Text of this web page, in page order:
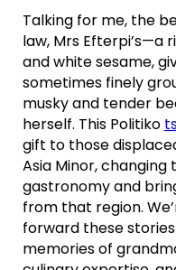
Talking for me, the
law, Mrs Efterpi’s—a
and white sesame,
sometimes finely
musky and tender
herself. This Politiko
gift to those
Asia Minor,
gastronomy and
from that region.
forward these
memories of